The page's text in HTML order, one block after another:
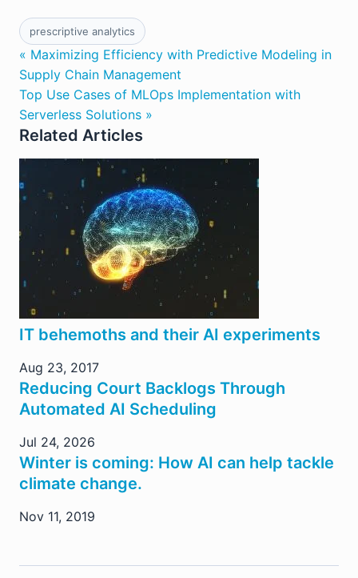
prescriptive analytics
« Maximizing Efficiency with Predictive Modeling in
Supply Chain Management
Top Use Cases of MLOps Implementation with
Serverless Solutions »
Related Articles
IT behemoths and their AI experiments
Aug 23, 2017
Reducing Court Backlogs Through
Automated AI Scheduling
Jul 24, 2026
Winter is coming: How AI can help tackle
climate change.
Nov 11, 2019